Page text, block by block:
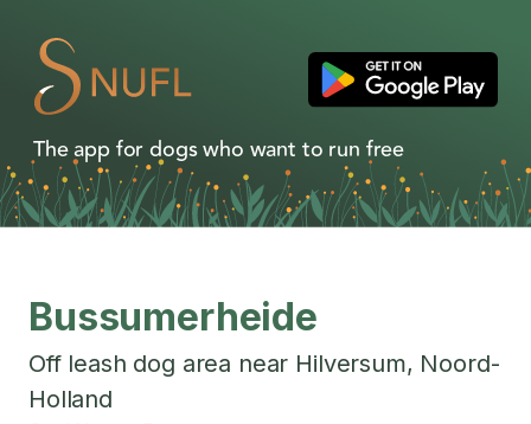
The app for dogs who want to run free
Bussumerheide
Off leash dog area near Hilversum, Noord-
Holland